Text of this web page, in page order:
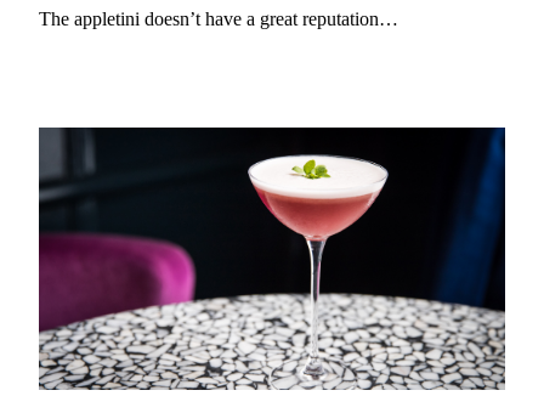
The appletini doesn’t have a great reputation…